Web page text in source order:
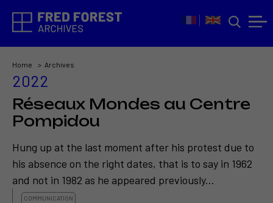
Home Archives
2022
Réseaux Mondes au Centre
Pompidou
Hung up at the last moment after his protest due to
his absence on the right dates, that is to say in 1962
and not in 1982 as he appeared previously...
COMMUNICATION